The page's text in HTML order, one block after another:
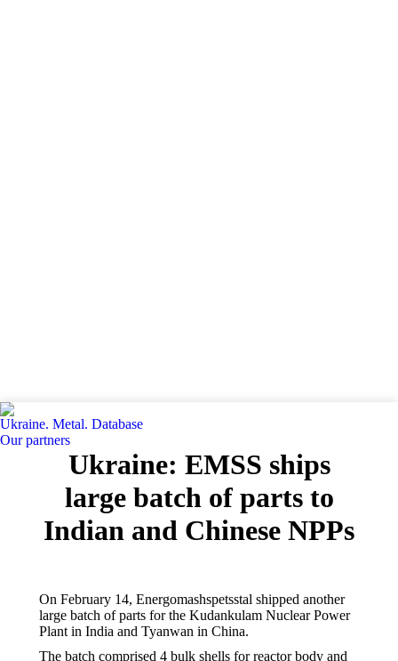
Ukraine. Metal. Database
Our partners
Ukraine: EMSS ships
large batch of parts to
Indian and Chinese NPPs
On February 14, Energomashspetsstal shipped another
large batch of parts for the Kudankulam Nuclear Power
Plant in India and Tyanwan in China.
The batch comprised 4 bulk shells for reactor body and